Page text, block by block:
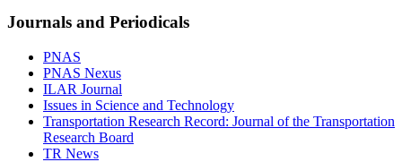
Journals and Periodicals
PNAS
PNAS Nexus
ILAR Journal
Issues in Science and Technology
Transportation Research Record: Journal of the Transportation
Research Board
TR News